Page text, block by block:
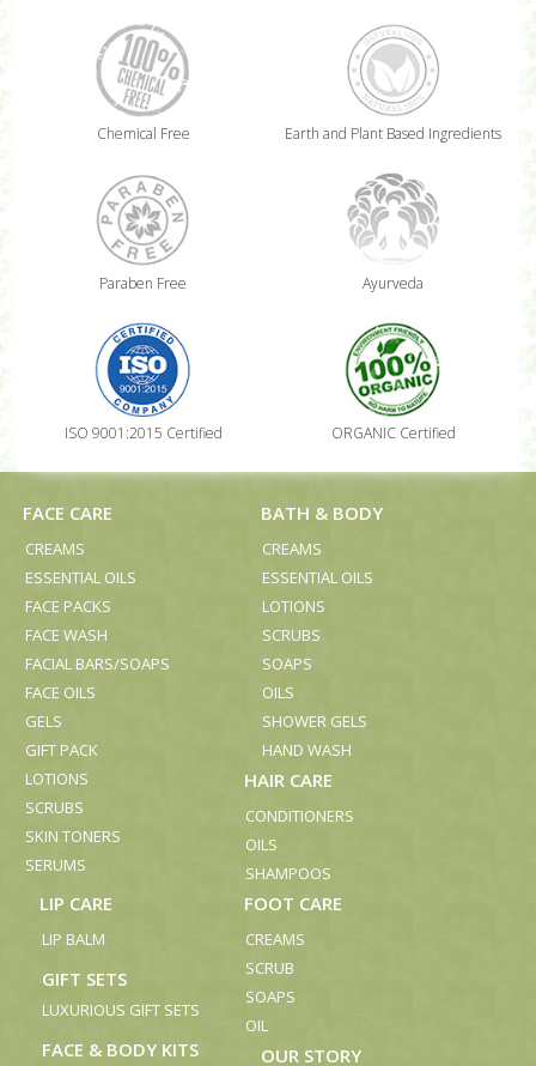
Chemical Free Earth and Plant Based Ingredients
Paraben Free Ayurveda
ISO 9001:2015 Certified ORGANIC Certified
FACE CARE
CREAMS
ESSENTIAL OILS
FACE PACKS
FACE WASH
FACIAL BARS/SOAPS
FACE OILS
GELS
GIFT PACK
LOTIONS
SCRUBS
SKIN TONERS
SERUMS
BATH & BODY
CREAMS
ESSENTIAL OILS
LOTIONS
SCRUBS
SOAPS
OILS
SHOWER GELS
HAND WASH
HAIR CARE
CONDITIONERS
OILS
SHAMPOOS
LIP CARE
LIP BALM
GIFT SETS
LUXURIOUS GIFT SETS
FACE & BODY KITS
FOOT CARE
CREAMS
SCRUB
SOAPS
OIL
OUR STORY